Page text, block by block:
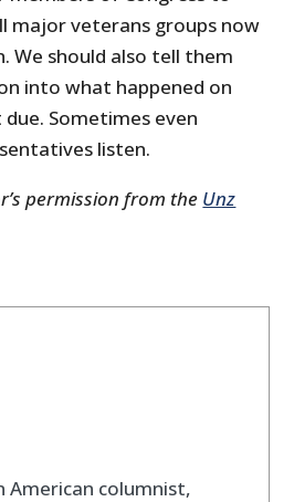
major veterans groups now
We should also tell them
into what happened on
Sometimes even
listen.
permission from the Unz
American columnist,